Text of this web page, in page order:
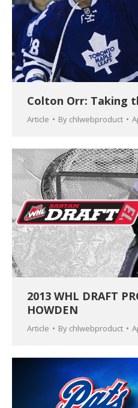
Colton Orr: Taking
Article By chlwebproduct
2013 WHL DRAFT
HOWDEN
Article By chlwebproduct